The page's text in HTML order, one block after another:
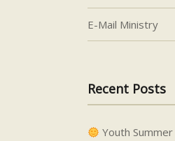
E-Mail Ministry
Recent Posts
Youth